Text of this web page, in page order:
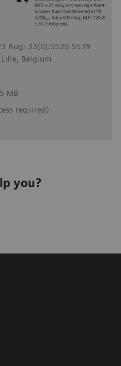
Aug; 33(8):5528-5539
Belgium
MB
required)
you?